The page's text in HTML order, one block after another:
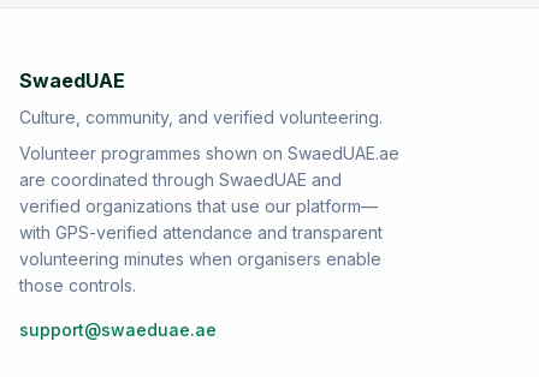
SwaedUAE
Culture, community, and verified volunteering.
Volunteer programmes shown on SwaedUAE.ae
are coordinated through SwaedUAE and
verified organizations that use our platform—
with GPS-verified attendance and transparent
volunteering minutes when organisers enable
those controls.
support@swaeduae.ae